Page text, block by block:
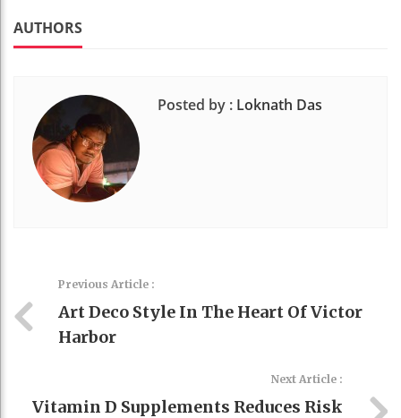
AUTHORS
Posted by : Loknath Das
Previous Article :
Art Deco Style In The Heart Of Victor
Harbor
Next Article :
Vitamin D Supplements Reduces Risk